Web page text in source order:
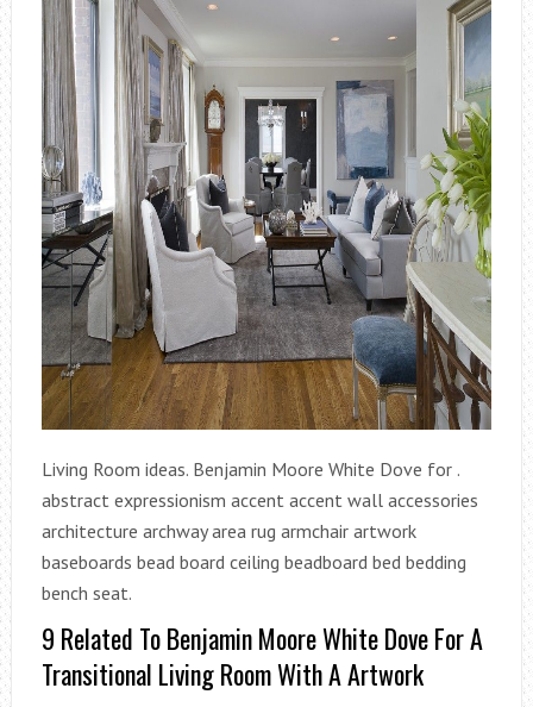
Living Room ideas. Benjamin Moore White Dove for .
abstract expressionism accent accent wall accessories
architecture archway area rug armchair artwork
baseboards bead board ceiling beadboard bed bedding
bench seat.
9 Related To Benjamin Moore White Dove For A
Transitional Living Room With A Artwork